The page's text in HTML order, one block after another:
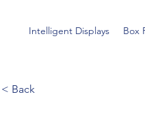
Intelligent Displays Box
< Back